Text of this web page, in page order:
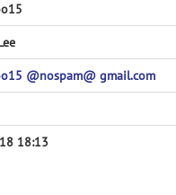
@nospam@ gmail.com
18:13